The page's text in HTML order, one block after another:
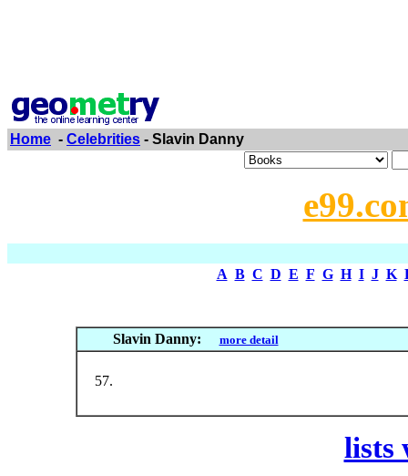
Home - Celebrities - Slavin Danny
A B C D E F G H I J K
Slavin Danny: more detail
lists